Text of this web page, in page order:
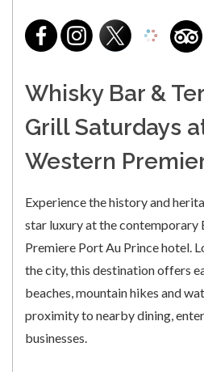
Whisky Bar &
Grill Saturdays
Western
Experience the history and
star luxury at the contemporary
Premiere Port Au Prince hotel.
the city, this destination offers
beaches, mountain hikes and
proximity to nearby dining,
businesses.